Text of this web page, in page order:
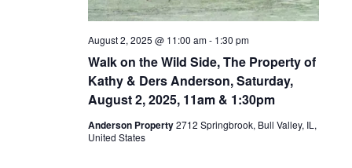
Walk on the Wild Side, The Property of
Kathy & Ders Anderson, Saturday,
August 2, 2025, 11am & 1:30pm
August 2, 2025 @ 11:00 am- 1:30 pm
Anderson Property2712 Springbrook, Bull Valley, IL,
United States